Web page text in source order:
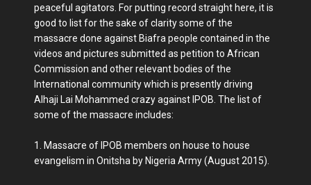
peaceful agitators. For putting record straight here, it is
good to list for the sake of clarity some of the
massacre done against Biafra people contained in the
videos and pictures submitted as petition to African
Commission and other relevant bodies of the
International community which is presently driving
Alhaji Lai Mohammed crazy against IPOB. The list of
some of the massacre includes:
1. Massacre of IPOB members on house to house
evangelism in Onitsha by Nigeria Army (August 2015).